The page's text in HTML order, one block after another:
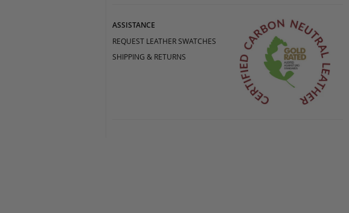
ASSISTANCE
REQUEST LEATHER SWATCHES
SHIPPING & RETURNS